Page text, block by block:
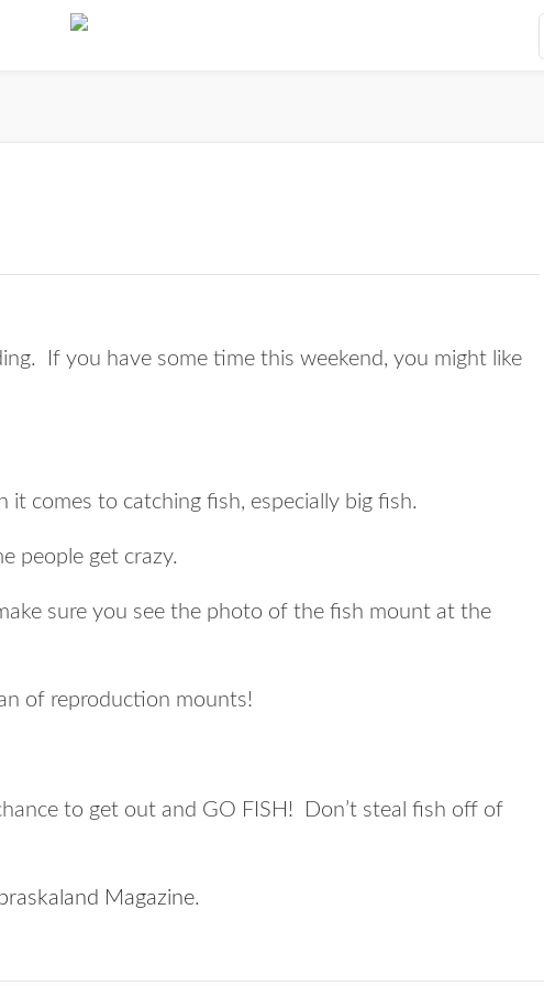
If you have some time this weekend, you might like
comes to catching fish, especially big fish.
people get crazy.
sure you see the photo of the fish mount at the
of reproduction mounts!
to get out and GO FISH! Don’t steal fish off of
Magazine.